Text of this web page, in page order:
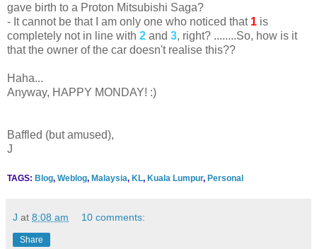
gave birth to a Proton Mitsubishi Saga?
- It cannot be that I am only one who noticed that 1 is
completely not in line with 2 and 3, right? ........So, how is it
that the owner of the car doesn't realise this??
Haha...
Anyway, HAPPY MONDAY! :)
Baffled (but amused),
J
TAGS: Blog, Weblog, Malaysia, KL, Kuala Lumpur, Personal
J at 8:08 am 10 comments:
Share